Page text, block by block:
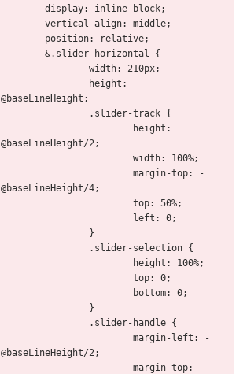
	display: inline-block;
	vertical-align: middle;
	position: relative;
	&.slider-horizontal {
		width: 210px;
@baseLineHeight;
		.slider-track {
@baseLineHeight/2;
			width: 100%;
@baseLineHeight/4;
			top: 50%;
			left: 0;
		}
		.slider-selection {
			height: 100%;
			top: 0;
			bottom: 0;
		}
		.slider-handle {
@baseLineHeight/2;